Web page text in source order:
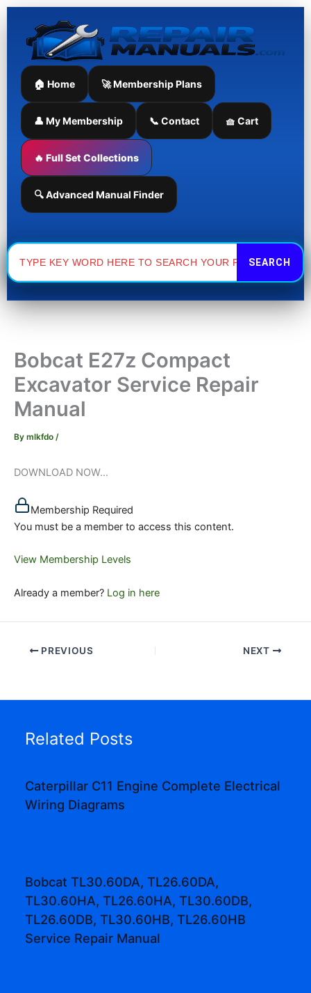
Skip
content
🏠 Home 🚀 Membership Plans
👤 My Membership 📞 Contact 🧺 Cart
🔥 Full Set Collections
🔍 Advanced Manual Finder
Search
for:
Bobcat E27z Compact
Excavator Service Repair
Manual
By mlkfdo /
DOWNLOAD NOW...
Membership Required
You must be a member to access this content.
View Membership Levels
Already a member? Log in here
PREVIOUS NEXT
Related Posts
Caterpillar C11 Engine Complete Electrical
Wiring Diagrams
Bobcat TL30.60DA, TL26.60DA,
TL30.60HA, TL26.60HA, TL30.60DB,
TL26.60DB, TL30.60HB, TL26.60HB
Service Repair Manual